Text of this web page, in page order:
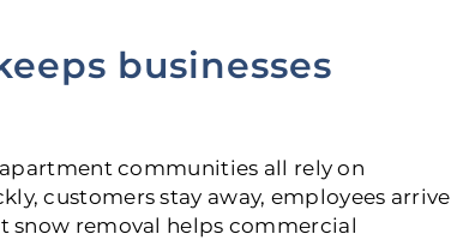
businesses
communities all rely on
customers stay away, employees arrive
snow removal helps commercial